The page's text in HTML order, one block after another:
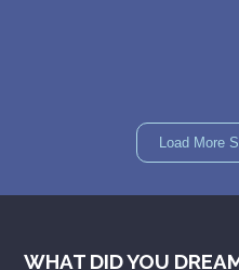
Load More
WHAT DID YOU